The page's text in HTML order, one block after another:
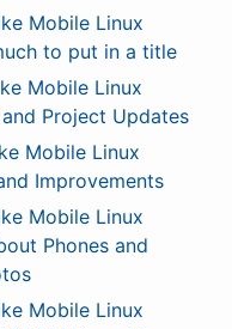
Mobile Linux
to put in a title
Mobile Linux
Project Updates
Mobile Linux
Improvements
Mobile Linux
Phones and
Mobile Linux